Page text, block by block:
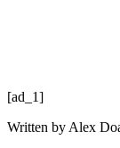
[ad_1]
Written by Alex